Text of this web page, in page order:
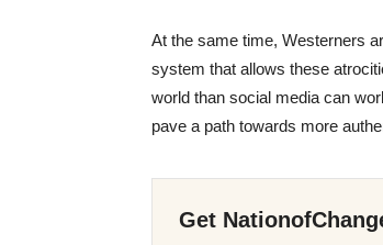
At the same time, Westerners
system that allows these
world than social media can
pave a path towards more
Get